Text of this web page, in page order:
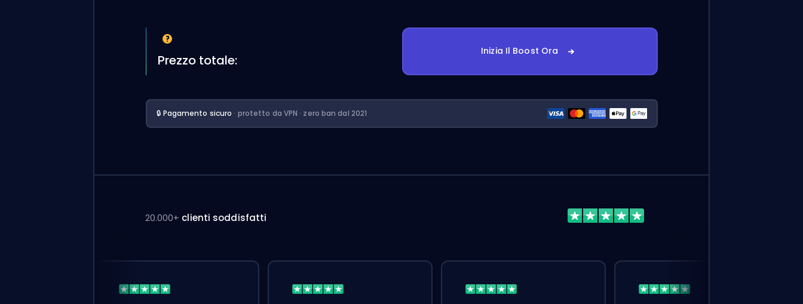
Prezzo totale:
Inizia Il Boost Ora
🔒 Pagamento sicuro · protetto da VPN · zero ban dal 2021
20.000+ clienti soddisfatti